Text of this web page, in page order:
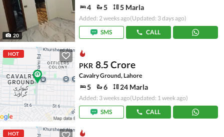
20
4 5 5 Marla
Added: 2 weeks ago(Updated: 3 days ago)
SMS
CALL
HOT
PKR 8.5 Crore
Cavalry Ground, Lahore
5 6 24 Marla
Added: 3 weeks ago(Updated: 1 week ago)
SMS
CALL
HOT